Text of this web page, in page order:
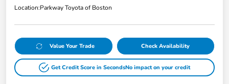
Location:Parkway Toyota of Boston
Value Your Trade Check Availability
Get Credit Score in SecondsNo impact on your credit